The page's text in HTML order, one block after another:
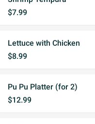
$7.99
Lettuce with Chicken
$8.99
Pu Pu Platter (for 2)
$12.99